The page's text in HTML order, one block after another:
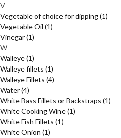
V
Vegetable of choice for dipping(1)
Vegetable Oil (1)
Vinegar(1)
W
Walleye(1)
Walleye fillets (1)
Walleye Fillets (4)
Water(4)
White Bass Fillets or Backstraps (1)
White Cooking Wine(1)
White Fish Fillets (1)
White Onion (1)